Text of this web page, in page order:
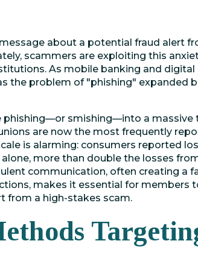
about a potential fraud alert
scammers are exploiting this
As mobile banking and digital
the problem of "phishing" expanded
smishing—into a massive
are now the most frequently
is alarming: consumers reported
more than double the losses
communication, often creating a
makes it essential for members
from a high-stakes scam.